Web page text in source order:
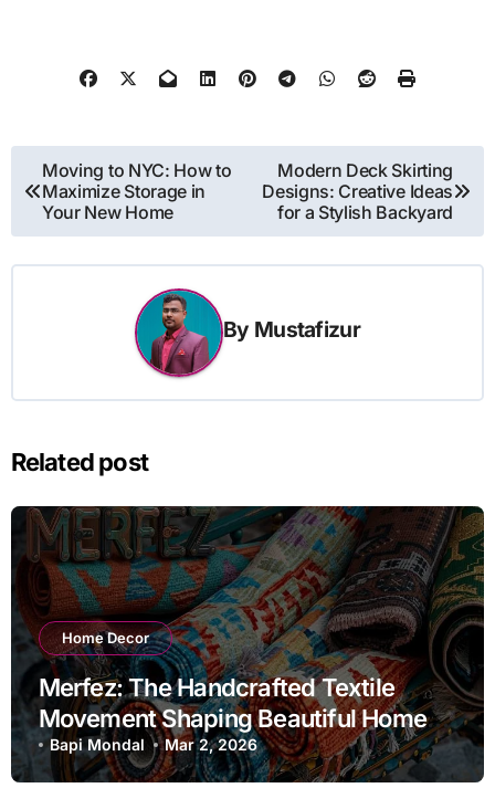
Post
navigation
Moving to NYC: How to
Maximize Storage in
Your New Home
Modern Deck Skirting
Designs: Creative Ideas
for a Stylish Backyard
By Mustafizur
Related post
Home Decor
Merfez: The Handcrafted Textile
Movement Shaping Beautiful Homes
in 2026
Bapi Mondal Mar 2, 2026